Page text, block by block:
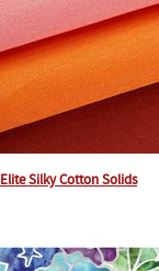
Elite Silky Cotton Solids